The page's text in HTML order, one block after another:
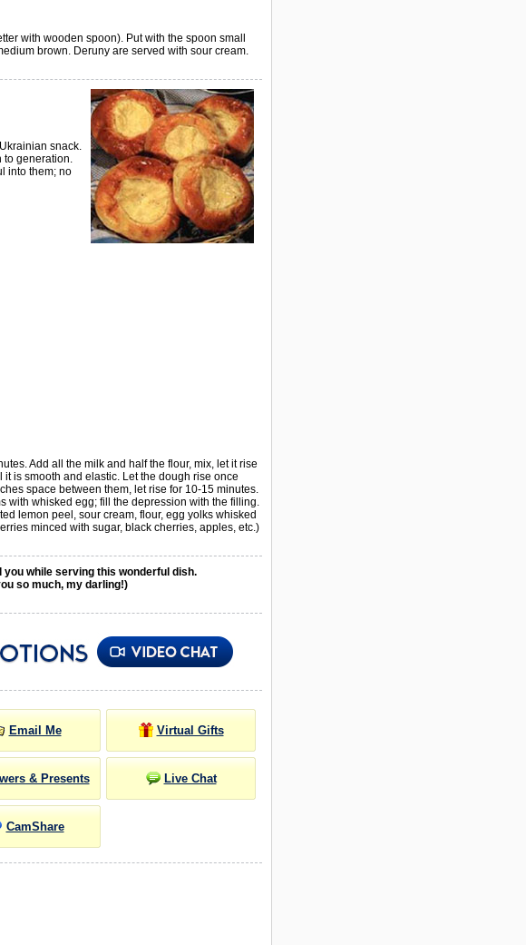
with wooden spoon). Put with the spoon small
brown. Deruny are served with sour cream.
snack.
to generation.
into them; no
Add all the milk and half the flour, mix, let it rise
is smooth and elastic. Let the dough rise once
space between them, let rise for 10-15 minutes.
with whisked egg; fill the depression with the filling.
lemon peel, sour cream, flour, egg yolks whisked
minced with sugar, black cherries, apples, etc.)
while serving this wonderful dish.
so much, my darling!)
Email Me Virtual Gifts
& Presents Live Chat
CamShare